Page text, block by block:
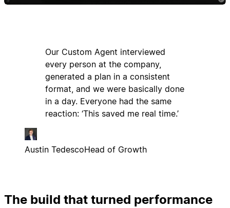
Our Custom Agent interviewed
every person at the company,
generated a plan in a consistent
format, and we were basically done
in a day. Everyone had the same
reaction: ‘This saved me real time.’
Austin TedescoHead of Growth
The build that turned performance